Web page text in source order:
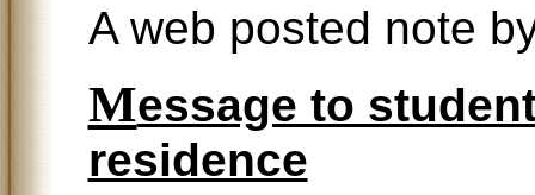
A web posted note
Message to
residence